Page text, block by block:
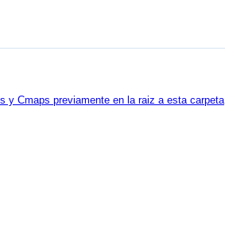
y Cmaps previamente en la raiz a esta carpeta